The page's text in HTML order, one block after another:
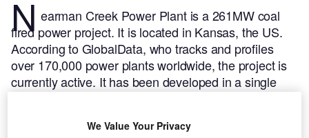
N earman Creek Power Plant is a 261MW coal
fired power project. It is located in Kansas, the US.
According to GlobalData, who tracks and profiles
over 170,000 power plants worldwide, the project is
currently active. It has been developed in a single
We Value Your Privacy